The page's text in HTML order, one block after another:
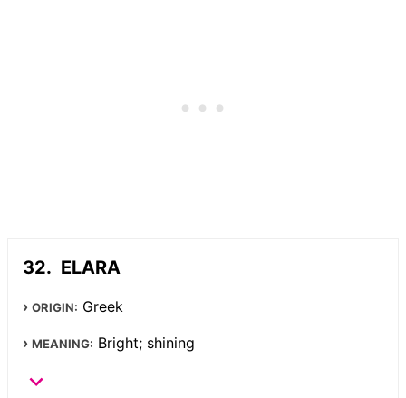
ELARA
ORIGIN: Greek
MEANING: Bright; shining